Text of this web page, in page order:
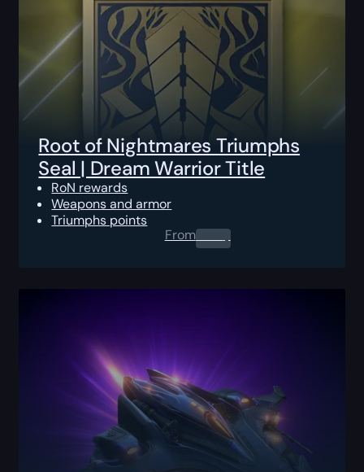
Root of Nightmares Triumphs
Seal | Dream Warrior Title
RoN rewards
Weapons and armor
Triumphs points
From0.00$